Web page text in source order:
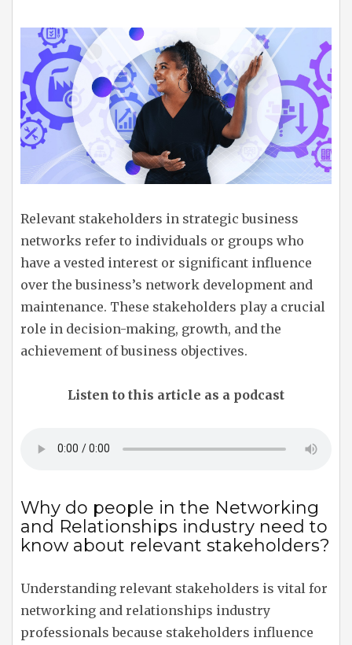
Relevant stakeholders in strategic business
networks refer to individuals or groups who
have a vested interest or significant influence
over the business’s network development and
maintenance. These stakeholders play a crucial
role in decision-making, growth, and the
achievement of business objectives.
Listen to this article as a podcast
Why do people in the Networking
and Relationships industry need to
know about relevant stakeholders?
Understanding relevant stakeholders is vital for
networking and relationships industry
professionals because stakeholders influence